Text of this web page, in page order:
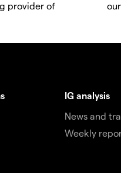
provider of
IG analysis
News and
Weekly